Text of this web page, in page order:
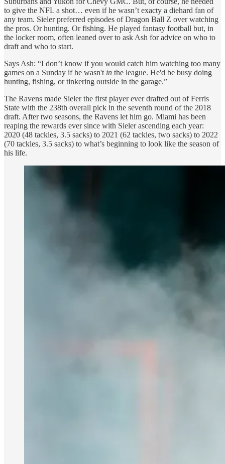
to give the NFL a shot… even if he wasn’t exacty a diehard fan of
any team. Sieler preferred episodes of Dragon Ball Z over watching
the pros. Or hunting. Or fishing. He played fantasy football but, in
the locker room, often leaned over to ask Ash for advice on who to
draft and who to start.
Says Ash: “I don’t know if you would catch him watching too many
games on a Sunday if he wasn't in the league. He'd be busy doing
hunting, fishing, or tinkering outside in the garage.”
The Ravens made Sieler the first player ever drafted out of Ferris
State with the 238th overall pick in the seventh round of the 2018
draft. After two seasons, the Ravens let him go. Miami has been
reaping the rewards ever since with Sieler ascending each year:
2020 (48 tackles, 3.5 sacks) to 2021 (62 tackles, two sacks) to 2022
(70 tackles, 3.5 sacks) to what’s beginning to look like the season of
his life.